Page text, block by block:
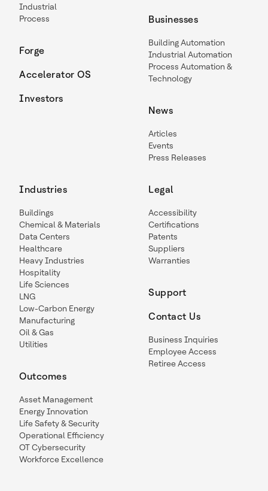
Industrial
Process
Forge
Accelerator OS
Investors
Businesses
Building Automation
Industrial Automation
Process Automation &
Technology
News
Articles
Events
Press Releases
Industries
Buildings
Chemical & Materials
Data Centers
Healthcare
Heavy Industries
Hospitality
Life Sciences
LNG
Low-Carbon Energy
Manufacturing
Oil & Gas
Utilities
Outcomes
Asset Management
Energy Innovation
Life Safety & Security
Operational Efficiency
OT Cybersecurity
Workforce Excellence
Legal
Accessibility
Certifications
Patents
Suppliers
Warranties
Support
Contact Us
Business Inquiries
Employee Access
Retiree Access